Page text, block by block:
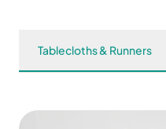
Tablecloths & Runners